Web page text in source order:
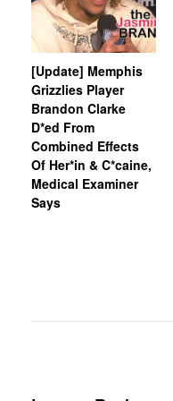
[Update] Memphis
Grizzlies Player
Brandon Clarke
D*ed From
Combined Effects
Of Her*in & C*caine,
Medical Examiner
Says